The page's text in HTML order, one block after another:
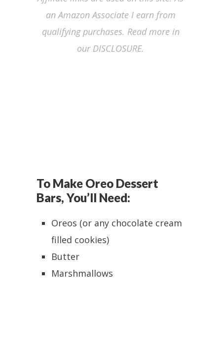
an Amazon Associate I earn from
qualifying purchases. Read more in
our DISCLOSURE.
To Make Oreo Dessert
Bars, You’ll Need:
Oreos (or any chocolate cream
filled cookies)
Butter
Marshmallows